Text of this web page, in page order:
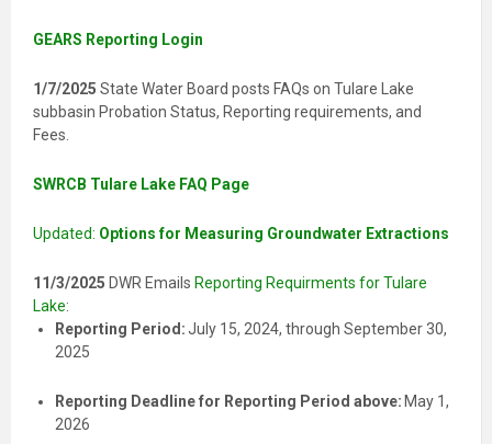
GEARS Reporting Login
1/7/2025 State Water Board posts FAQs on Tulare Lake
subbasin Probation Status, Reporting requirements, and
Fees.
SWRCB Tulare Lake FAQ Page
Updated: Options for Measuring Groundwater Extractions
11/3/2025 DWR Emails Reporting Requirments for Tulare
Lake:
Reporting Period:July 15, 2024, through September 30,
2025
Reporting Deadline for Reporting Period above: May 1,
2026